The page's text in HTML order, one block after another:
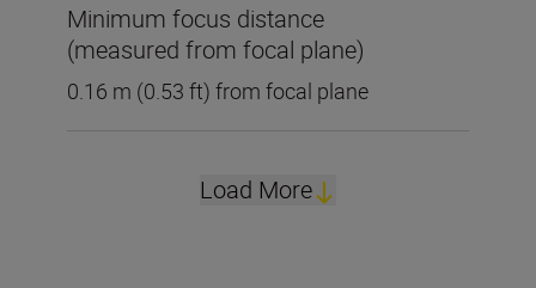
Minimum focus distance
(measured from focal plane)
0.16 m (0.53 ft) from focal plane
Load More